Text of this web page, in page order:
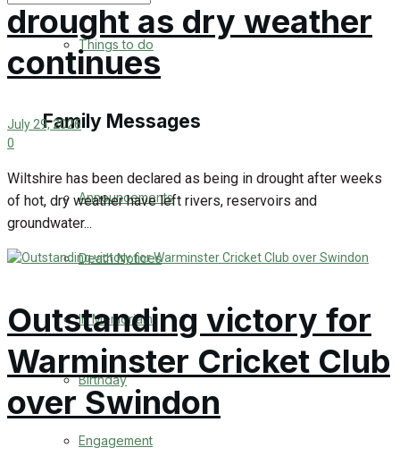
No Result
View All Result
Things to do
Family Messages
Announcements
Death Notices
In Memoriam
Birthday
Engagement
drought as dry weather
continues
July 29, 2026
0
Wiltshire has been declared as being in drought after weeks
of hot, dry weather have left rivers, reservoirs and
groundwater...
Outstanding victory for
Warminster Cricket Club
over Swindon